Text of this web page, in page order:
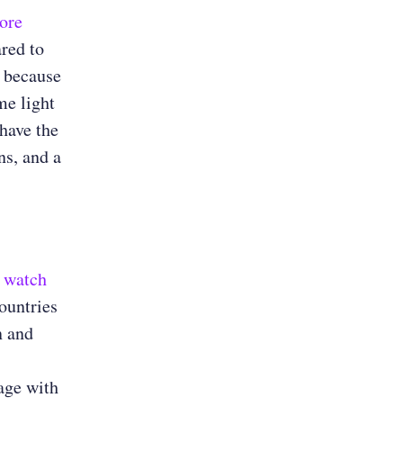
to
light
the
and a
and
with